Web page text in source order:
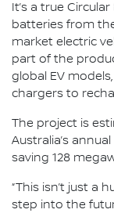
It’s a true
batteries from
market electric
part of the
global EV
chargers to
The project is
Australia’s
saving 128
“This isn’t just a
step into the